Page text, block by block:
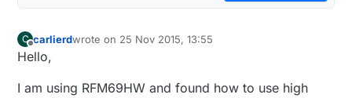
C
Offline
carlierdwrote on 25 Nov 2015, 13:55
last edited by
Hello,
I am using RFM69HW and found how to use high